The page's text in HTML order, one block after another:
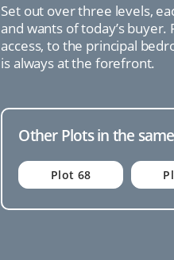
Set out over three levels,
and wants of today’s
access, to the principal
is always at the forefront.
Other Plots in the
Plot 68